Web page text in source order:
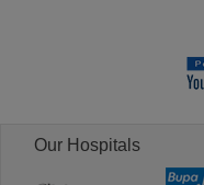
Our Hospitals